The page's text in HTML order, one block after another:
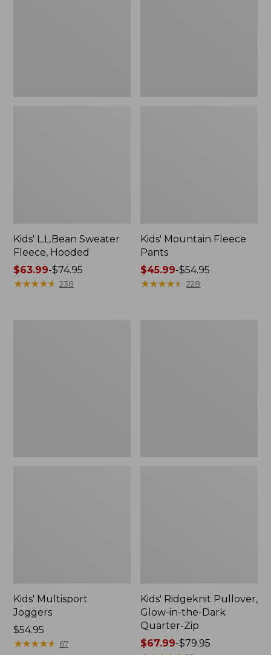
Kids' L.L.Bean Sweater
Fleece, Hooded
Price
range
$63.99-$74.95
★★★★★
★★★★★ 238
Kids' Mountain Fleece
Pants
Price
range
$45.99-$54.95
★★★★★
★★★★★ 228
Kids' Multisport
Joggers
Price:
$54.95
$54.95
★★★★★
★★★★★ 67
Kids' Ridgeknit Pullover,
Glow-in-the-Dark
Quarter-Zip
Price
$67.99-$79.95